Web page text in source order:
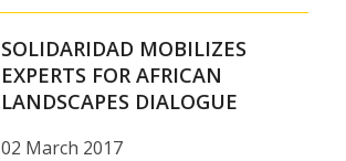
SOLIDARIDAD MOBILIZES
EXPERTS FOR AFRICAN
LANDSCAPES DIALOGUE
02 March 2017